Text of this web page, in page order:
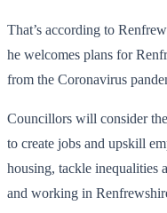
That’s according to
he welcomes plans for
from the Coronavirus
Councillors will consider
to create jobs and upskill
housing, tackle inequalities
and working in